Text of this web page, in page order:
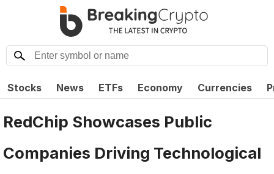
Stocks News ETFs Economy Currencies
RedChip Showcases Public
Companies Driving Technological